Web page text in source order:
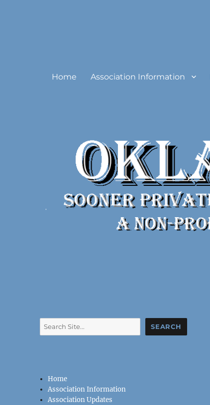
Home Association Information
Search SEARCH
Home
Association Information
Association Updates